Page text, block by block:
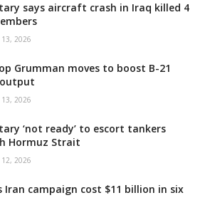
says aircraft crash in Iraq killed 4
13, 2026
Grumman moves to boost B-21
13, 2026
‘not ready’ to escort tankers
Hormuz Strait
12, 2026
Iran campaign cost $11 billion in six